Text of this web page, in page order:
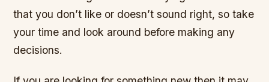
that you don’t like or doesn’t sound right, so take
your time and look around before making any
decisions.